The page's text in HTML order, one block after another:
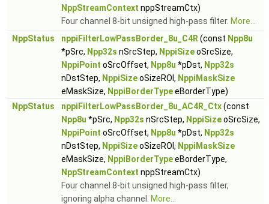
NppStreamContext nppStreamCtx)
Four channel 8-bit unsigned high-pass filter. More...
NppStatus
nppiFilterLowPassBorder_8u_C4R (const Npp8u
*pSrc, Npp32s nSrcStep, NppiSizeoSrcSize,
NppiPoint oSrcOffset, Npp8u *pDst, Npp32s
nDstStep, NppiSizeoSizeROI, NppiMaskSize
eMaskSize, NppiBorderTypeeBorderType)
NppStatus
nppiFilterLowPassBorder_8u_AC4R_Ctx(const
Npp8u *pSrc, Npp32s nSrcStep, NppiSizeoSrcSize,
NppiPoint oSrcOffset, Npp8u *pDst, Npp32s
nDstStep, NppiSizeoSizeROI, NppiMaskSize
eMaskSize, NppiBorderTypeeBorderType,
NppStreamContext nppStreamCtx)
Four channel 8-bit unsigned high-pass filter,
ignoring alpha channel.
More...